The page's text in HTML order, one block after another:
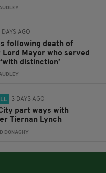
DAYS AGO
following death of
Mayor who served
distinction’
3 DAYS AGO
part ways with
Tiernan Lynch
DONAGHY